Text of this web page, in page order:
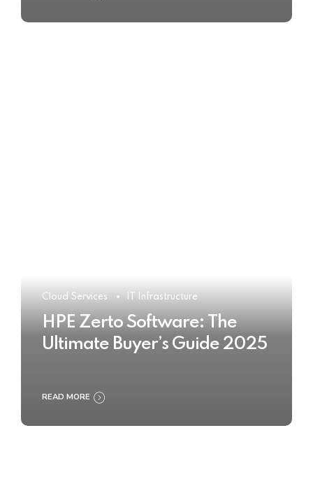
Cloud Services IT Infrastructure
HPE Zerto Software: The
Ultimate Buyer’s Guide 2025
READ MORE